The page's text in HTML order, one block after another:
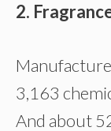
2.
3,163
And about